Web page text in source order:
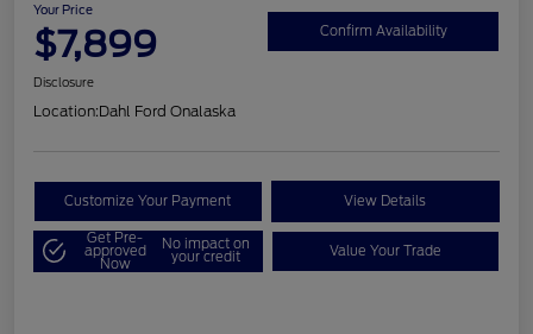
Your Price
$7,899 Confirm Availability
Disclosure
Location:Dahl Ford Onalaska
Customize Your Payment View Details
Get Pre-
approved
Now
No impact on
your credit Value Your Trade